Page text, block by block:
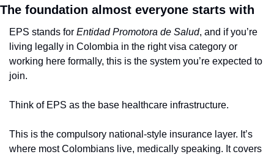
The foundation almost everyone starts with
EPS stands for Entidad Promotora de Salud, and if you’re
living legally in Colombia in the right visa category or
working here formally, this is the system you’re expected to
join.
Think of EPS as the base healthcare infrastructure.
This is the compulsory national-style insurance layer. It’s
where most Colombians live, medically speaking. It covers